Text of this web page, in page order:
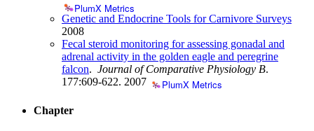
PlumX Metrics
Genetic and Endocrine Tools for Carnivore Surveys
2008
Fecal steroid monitoring for assessing gonadal and
adrenal activity in the golden eagle and peregrine
falcon. Journal of Comparative Physiology B.
177:609-622. 2007 PlumX Metrics
Chapter